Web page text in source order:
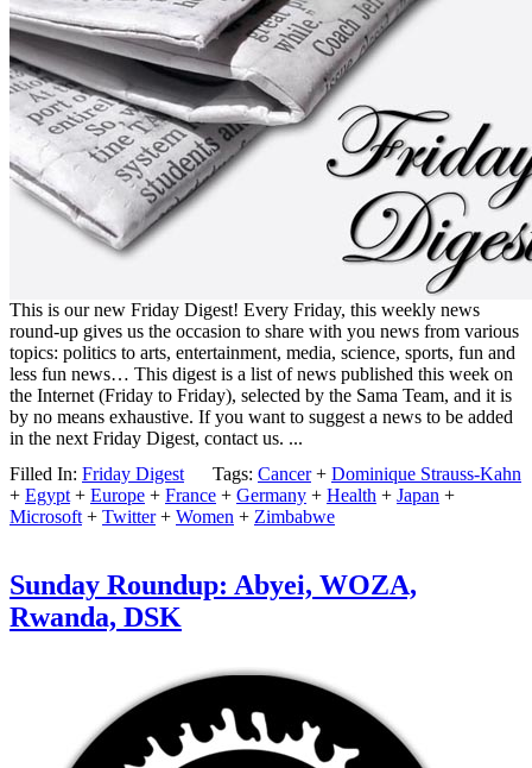
This is our new Friday Digest! Every Friday, this weekly news
round-up gives us the occasion to share with you news from various
topics: politics to arts, entertainment, media, science, sports, fun and
less fun news… This digest is a list of news published this week on
the Internet (Friday to Friday), selected by the Sama Team, and it is
by no means exhaustive. If you want to suggest a news to be added
in the next Friday Digest, contact us. ...
Filled In: Friday Digest Tags: Cancer+ Dominique Strauss-Kahn
+ Egypt + Europe + France + Germany + Health + Japan +
Microsoft + Twitter+ Women + Zimbabwe
Sunday Roundup: Abyei, WOZA,
Rwanda, DSK